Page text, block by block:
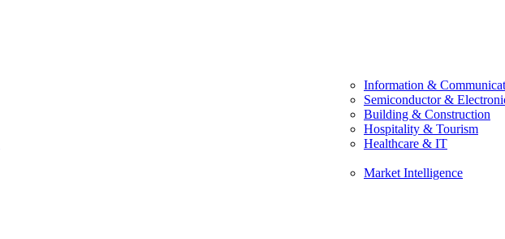
Information &
Semiconductor &
Building & Construction
Hospitality & Tourism
Healthcare & IT
Market Intelligence